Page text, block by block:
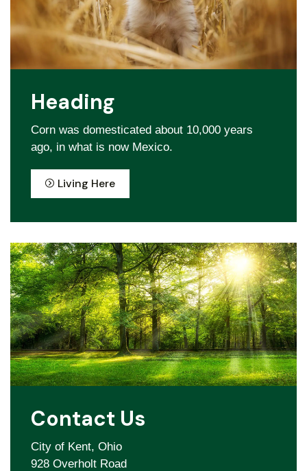
Heading
Corn was domesticated about 10,000 years
ago, in what is now Mexico.
Living Here
Contact Us
City of Kent, Ohio
928 Overholt Road